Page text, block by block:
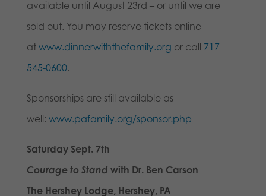
available until August 23rd – or until we are
sold out. You may reserve tickets online
at www.dinnerwiththefamily.org or call 717-
545-0600.
Sponsorships are still available as
well: www.pafamily.org/sponsor.php
Saturday Sept. 7th
Courage to Stand with Dr. Ben Carson
The Hershey Lodge, Hershey, PA